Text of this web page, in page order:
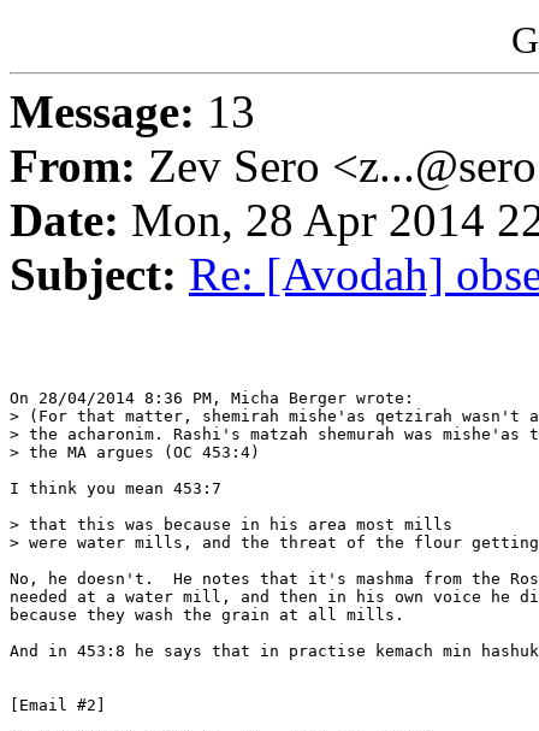
Message: 13
From: Zev Sero
Date: Mon, 28 Apr 2014
Subject: Re: [Avodah]
On 28/04/2014 8:36 PM, Micha Berger wrote:
> (For that matter, shemirah mishe'as qetzirah wasn't
> the acharonim. Rashi's matzah shemurah was
> the MA argues (OC 453:4)
I think you mean 453:7
> that this was because in his area most mills
> were water mills, and the threat of the flour
No, he doesn't.  He notes that it's mashma from the
needed at a water mill, and then in his own voice he
because they wash the grain at all mills.
And in 453:8 he says that in practise kemach min
[Email #2]